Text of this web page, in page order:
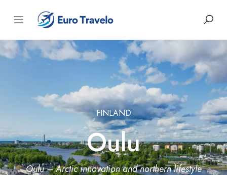
FINLAND
Oulu
Oulu – Arctic innovation and northern lifestyle